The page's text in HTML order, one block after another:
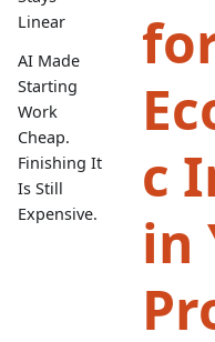
Linear
AI Made
Starting
Work
Cheap.
Finishing It
Is Still
Expensive.
c
in